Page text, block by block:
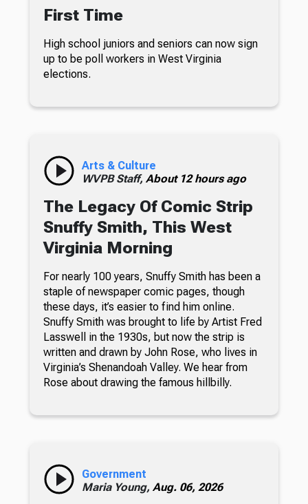
First Time
High school juniors and seniors can now sign
up to be poll workers in West Virginia
elections.
Arts & Culture
WVPB Staff, About 12 hours ago
The Legacy Of Comic Strip
Snuffy Smith, This West
Virginia Morning
For nearly 100 years, Snuffy Smith has been a
staple of newspaper comic pages, though
these days, it’s easier to find him online.
Snuffy Smith was brought to life by Artist Fred
Lasswell in the 1930s, but now the strip is
written and drawn by John Rose, who lives in
Virginia’s Shenandoah Valley. We hear from
Rose about drawing the famous hillbilly.
Government
Maria Young, Aug. 06, 2026